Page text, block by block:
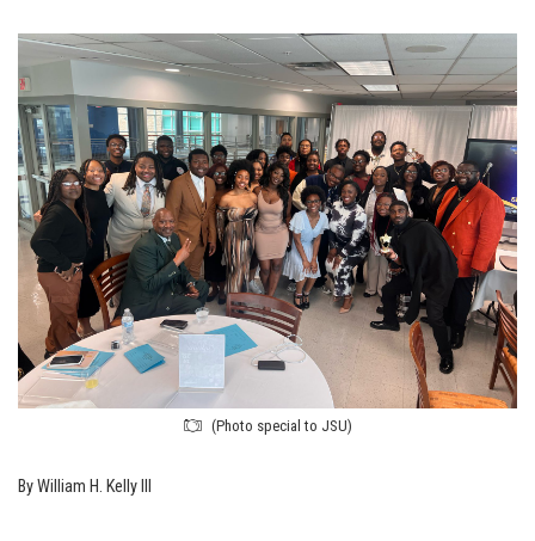
(Photo special to JSU)
By William H. Kelly III